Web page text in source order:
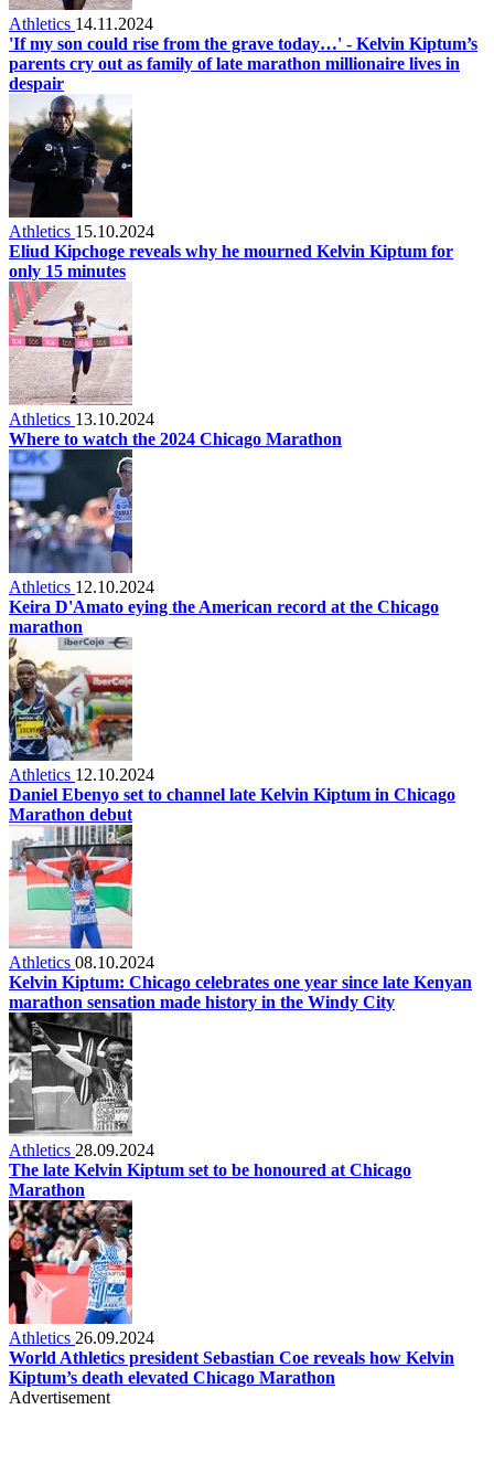
Athletics 14.11.2024
'If my son could rise from the grave today…' - Kelvin Kiptum’s
parents cry out as family of late marathon millionaire lives in
despair
Athletics 15.10.2024
Eliud Kipchoge reveals why he mourned Kelvin Kiptum for
only 15 minutes
Athletics 13.10.2024
Where to watch the 2024 Chicago Marathon
Athletics 12.10.2024
Keira D'Amato eying the American record at the Chicago
marathon
Athletics 12.10.2024
Daniel Ebenyo set to channel late Kelvin Kiptum in Chicago
Marathon debut
Athletics 08.10.2024
Kelvin Kiptum: Chicago celebrates one year since late Kenyan
marathon sensation made history in the Windy City
Athletics 28.09.2024
The late Kelvin Kiptum set to be honoured at Chicago
Marathon
Athletics 26.09.2024
World Athletics president Sebastian Coe reveals how Kelvin
Kiptum’s death elevated Chicago Marathon
Advertisement